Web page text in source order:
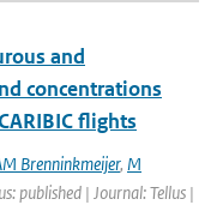
and
concentrations
flights
Brenninkmeijer, M
published | Journal: Tellus |